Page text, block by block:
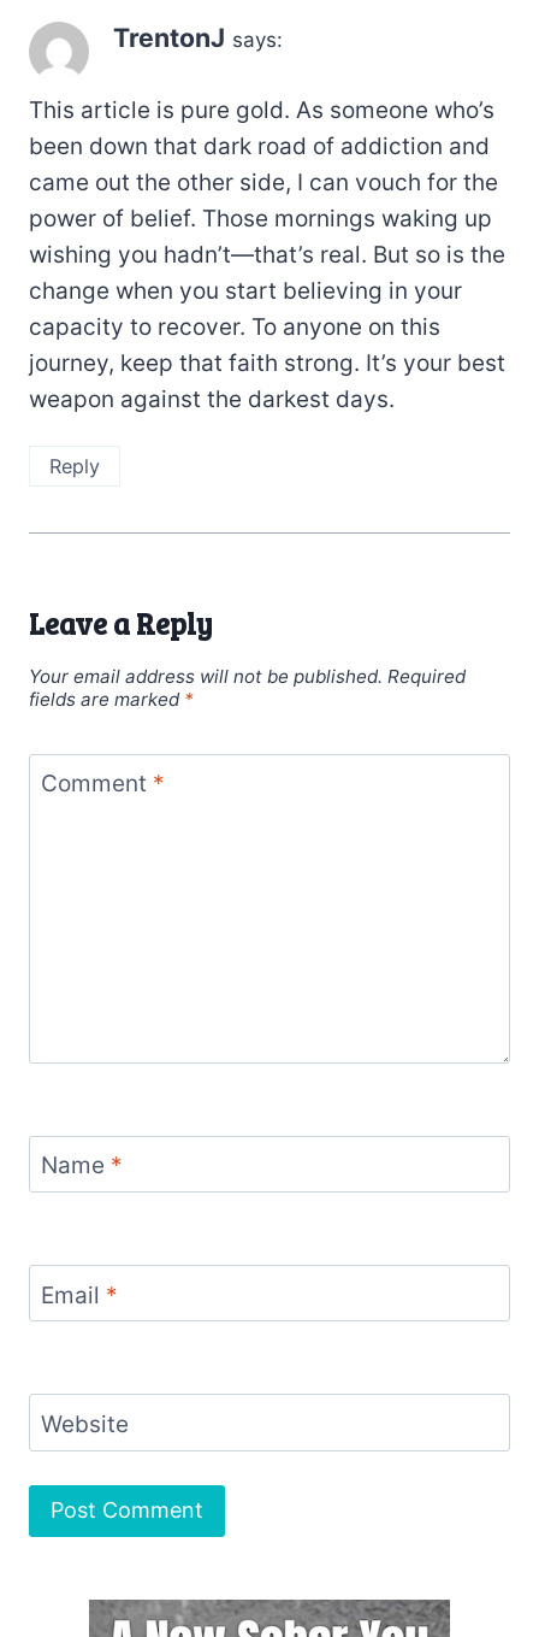
TrentonJ says:
This article is pure gold. As someone who’s
been down that dark road of addiction and
came out the other side, I can vouch for the
power of belief. Those mornings waking up
wishing you hadn’t—that’s real. But so is the
change when you start believing in your
capacity to recover. To anyone on this
journey, keep that faith strong. It’s your best
weapon against the darkest days.
Reply
Leave a Reply
Your email address will not be published. Required
fields are marked *
Comment *
Name *
Email *
Website